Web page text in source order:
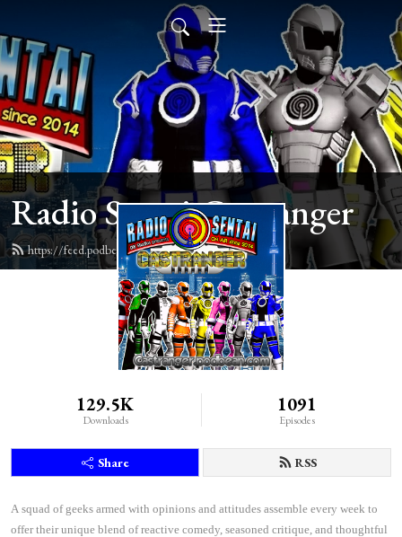
Radio Sentai Castranger
https://feed.podbean.com/castranger/feed.xml
129.5K
Downloads
1091
Episodes
Share RSS
A squad of geeks armed with opinions and attitudes assemble every week to
offer their unique blend of reactive comedy, seasoned critique, and thoughtful